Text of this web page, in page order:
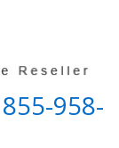
855-958-